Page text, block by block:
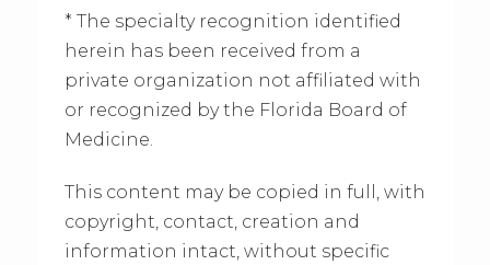
* The specialty recognition identified
herein has been received from a
private organization not affiliated with
or recognized by the Florida Board of
Medicine.
This content may be copied in full, with
copyright, contact, creation and
information intact, without specific